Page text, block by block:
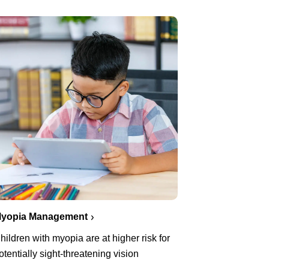
Management
with myopia are at higher risk for
sight-threatening vision